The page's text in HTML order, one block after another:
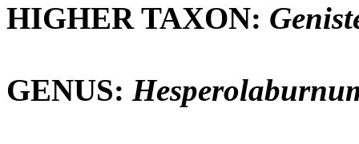
HIGHER TAXON:
GENUS: